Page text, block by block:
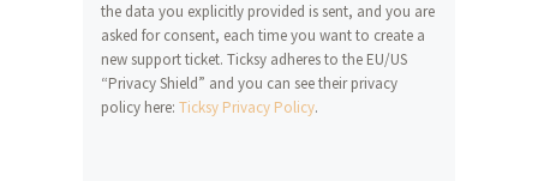
the data you explicitly provided is sent, and you are
asked for consent, each time you want to create a
new support ticket. Ticksy adheres to the EU/US
“Privacy Shield” and you can see their privacy
policy here: Ticksy Privacy Policy.